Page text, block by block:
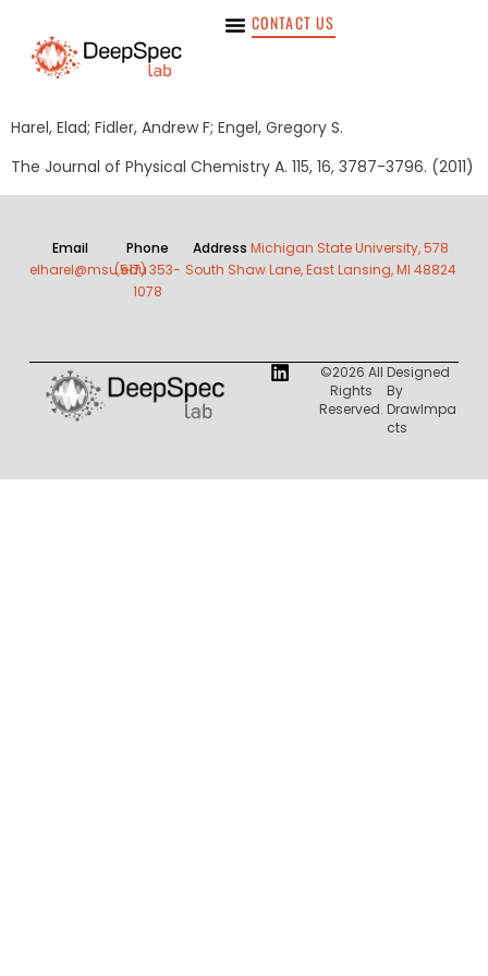
CONTACT US
Harel, Elad; Fidler, Andrew F; Engel, Gregory S.
The Journal of Physical Chemistry A. 115, 16, 3787-3796. (2011)
Email
elharel@msu.edu
Phone
(517) 353-
1078
AddressMichigan State University, 578
South Shaw Lane, East Lansing, MI 48824
©2026 All
Rights
Reserved.
Designed
By
DrawImpa
Cts